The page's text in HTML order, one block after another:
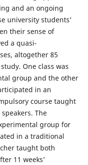
and an ongoing
university students’
their sense of
a quasi-
altogether 85
One class was
group and the other
in an
course taught
The
group for
in a traditional
taught both
11 weeks’